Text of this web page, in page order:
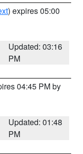
) expires 05:00
Updated: 03:16
PM
04:45 PM by
Updated: 01:48
PM